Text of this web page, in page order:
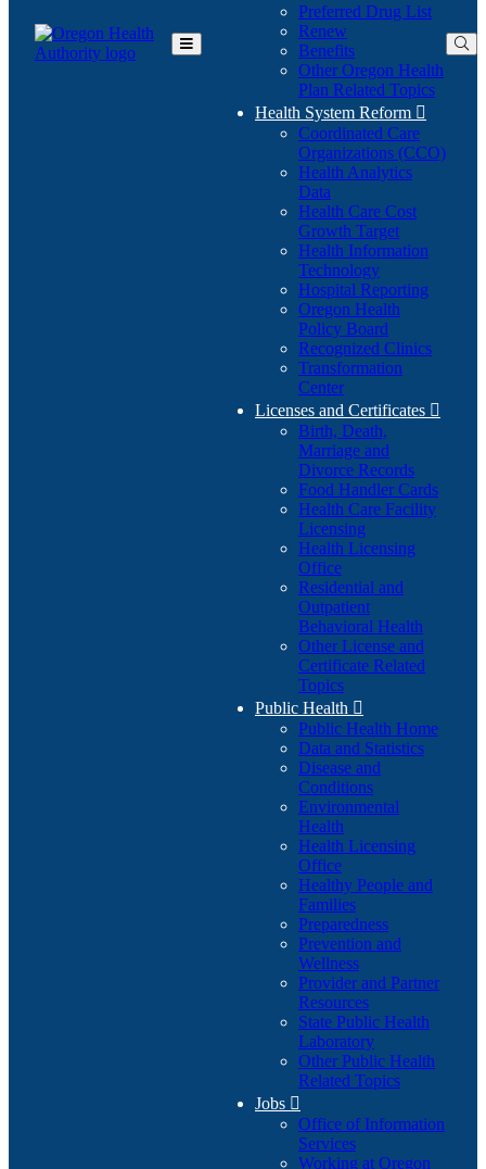
Toggle
Preferred Drug List
Renew
Benefits
Other Oregon Health
Plan Related Topics
Health System Reform 
Coordinated Care
Organizations (CCO)
Health Analytics
Data
Health Care Cost
Growth Target
Health Information
Technology
Hospital Reporting
Oregon Health
Policy Board
Recognized Clinics
Transformation
Center
Licenses and Certificates 
Birth, Death,
Marriage and
Divorce Records
Food Handler Cards
Health Care Facility
Licensing
Health Licensing
Office
Residential and
Outpatient
Behavioral Health
Other License and
Certificate Related
Topics
Public Health 
Public Health Home
Data and Statistics
Disease and
Conditions
Environmental
Health
Health Licensing
Office
Healthy People and
Families
Preparedness
Prevention and
Wellness
Provider and Partner
Resources
State Public Health
Laboratory
Other Public Health
Related Topics
Jobs 
Office of Information
Services
Working at Oregon